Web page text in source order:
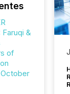
Faruqi &
of